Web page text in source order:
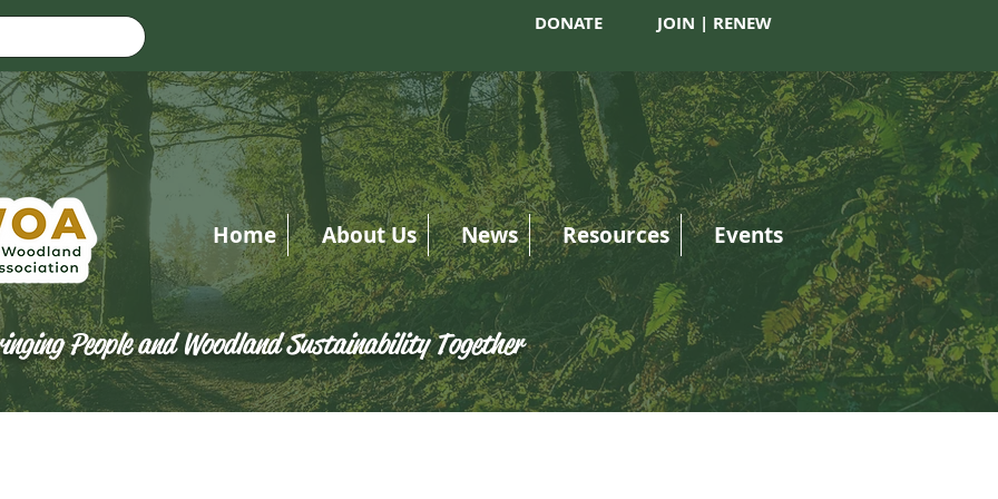
DONATE JOIN | RENEW
Home About Us News Resources Events
People and Woodland Sustainability Together